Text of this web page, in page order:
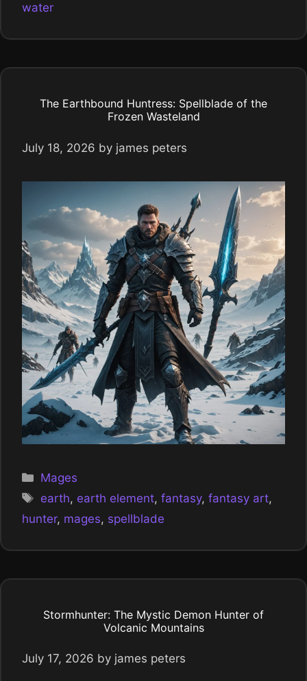
water
The Earthbound Huntress: Spellblade of the
Frozen Wasteland
July 18, 2026 by james peters
Categories
Mages
Tags
earth, earth element,fantasy,fantasy art,
hunter, mages, spellblade
Stormhunter: The Mystic Demon Hunter of
Volcanic Mountains
July 17, 2026 by james peters